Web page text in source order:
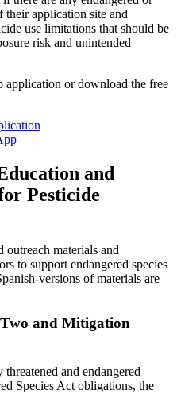
their application site and
use limitations that should be
risk and unintended
application or download the free
and
Pesticide
outreach materials and
to support endangered species
versions of materials are
Two and Mitigation
and endangered
Species Act obligations, the